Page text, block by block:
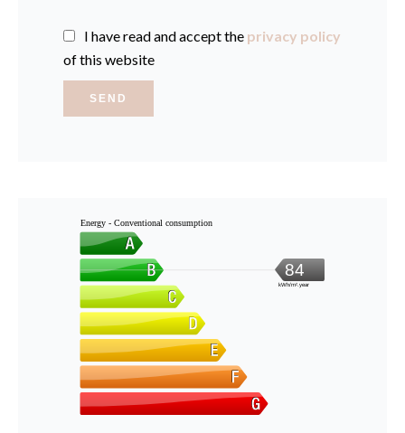
I have read and accept the privacy policy
of this website
SEND
Energy - Conventional consumption
84
kWh/m².year